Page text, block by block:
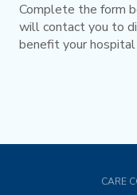
Complete the form
will contact you to
benefit your hospital
CARE